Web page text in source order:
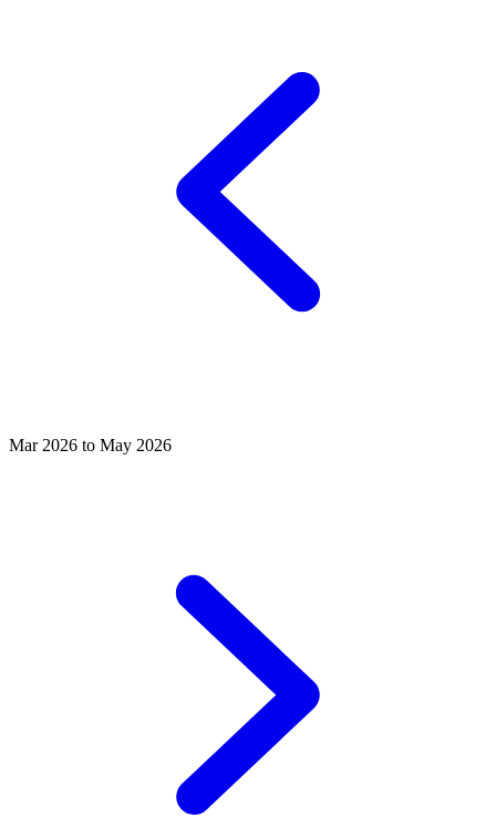
Mar 2026 to May 2026